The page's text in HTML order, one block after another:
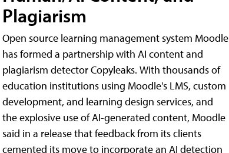
Plagiarism
Open source learning management system Moodle
has formed a partnership with AI content and
plagiarism detector Copyleaks. With thousands of
education institutions using Moodle's LMS, custom
development, and learning design services, and
the explosive use of AI-generated content, Moodle
said in a release that feedback from its clients
cemented its move to incorporate an AI detection